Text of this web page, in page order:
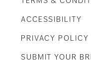
ACCESSIBILITY
PRIVACY POLICY
SUBMIT YOUR